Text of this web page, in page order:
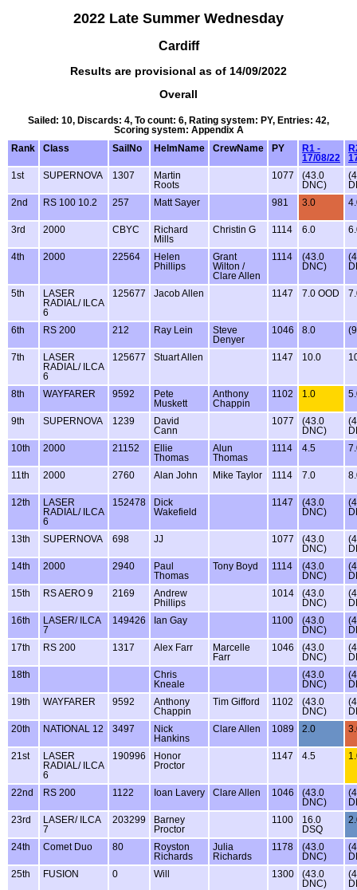
2022 Late Summer Wednesday
Cardiff
Results are provisional as of 14/09/2022
Overall
Sailed: 10, Discards: 4, To count: 6, Rating system: PY, Entries: 42,
Scoring system: Appendix A
Rank
Class SailNo HelmName CrewName PY
R1 -
17/08/22
1st
SUPERNOVA 1307
Martin
Roots
1077
(43.0
DNC)
2nd
RS 100 10.2 257 Matt Sayer 981 3.0
3rd 2000 CBYC
Richard
Mills
Christin G 1114 6.0
4th 2000 22564
Helen
Phillips
Grant
Wilton /
Clare Allen
1114
(43.0
DNC)
5th
LASER
RADIAL/ ILCA
6
125677 Jacob Allen 1147 7.0 OOD
6th RS 200 212 Ray Lein
Steve
Denyer
1046 8.0
7th
LASER
RADIAL/ ILCA
6
125677 Stuart Allen 1147 10.0
8th WAYFARER 9592
Pete
Muskett
Anthony
Chappin
1102 1.0
9th SUPERNOVA 1239
David
Cann
1077
(43.0
DNC)
10th
2000 21152
Ellie
Thomas
Alun
Thomas
1114 4.5
11th 2000 2760 Alan John Mike Taylor 1114 7.0
12th
LASER
RADIAL/ ILCA
6
152478
Dick
Wakefield
1147
(43.0
DNC)
13th SUPERNOVA 698 JJ 1077
(43.0
DNC)
14th
2000 2940
Paul
Thomas
Tony Boyd 1114
(43.0
DNC)
15th
RS AERO 9 2169
Andrew
Phillips
1014
(43.0
DNC)
16th
LASER/ ILCA
7
149426 Ian Gay 1100
(43.0
DNC)
17th
RS 200 1317 Alex Farr
Marcelle
Farr
1046
(43.0
DNC)
18th
Chris
Kneale
(43.0
DNC)
19th
WAYFARER 9592
Anthony
Chappin
Tim Gifford 1102
(43.0
DNC)
20th
NATIONAL 12 3497
Nick
Hankins
Clare Allen 1089 2.0
21st
LASER
RADIAL/ ILCA
6
190996
Honor
Proctor
1147 4.5
22nd RS 200 1122 Ioan Lavery Clare Allen 1046
(43.0
DNC)
23rd
LASER/ ILCA
7
203299
Barney
Proctor
1100
16.0
DSQ
24th Comet Duo 80
Royston
Richards
Julia
Richards
1178
(43.0
DNC)
25th
FUSION 0 Will 1300
(43.0
DNC)